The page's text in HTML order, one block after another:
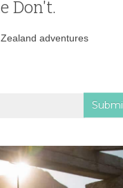
Don't.
adventures